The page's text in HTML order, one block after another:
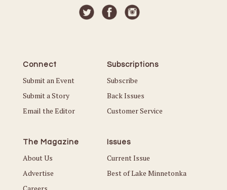
Connect
Submit an Event
Submit a Story
Email the Editor
Subscriptions
Subscribe
Back Issues
Customer Service
The Magazine
About Us
Advertise
Issues
Current Issue
Best of Lake Minnetonka